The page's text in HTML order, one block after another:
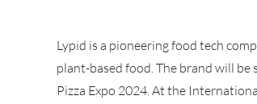
Lypid is a pioneering food tech
plant-based food. The brand will
Pizza Expo 2024. At the